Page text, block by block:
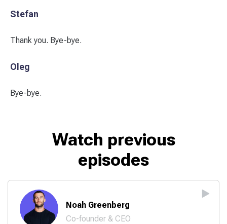
Stefan
Thank you. Bye-bye.
Oleg
Bye-bye.
Watch previous
episodes
Noah Greenberg
Co-founder & CEO